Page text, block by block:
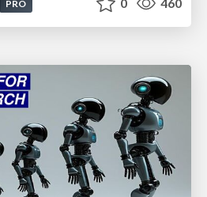
PRO 0 460